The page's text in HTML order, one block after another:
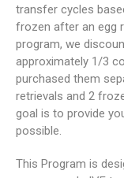
transfer cycles
frozen after an egg
program, we
approximately 1/3
purchased them
retrievals and 2
goal is to provide
possible.
This Program is